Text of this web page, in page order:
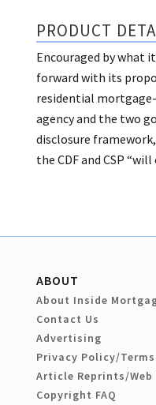
PRODUCT
Encouraged by what
forward with its
residential mortgage-
agency and the two
disclosure
the CDF and CSP “will
ABOUT
About Inside
Contact Us
Advertising
Privacy Policy/Terms
Article Reprints/Web
Copyright FAQ